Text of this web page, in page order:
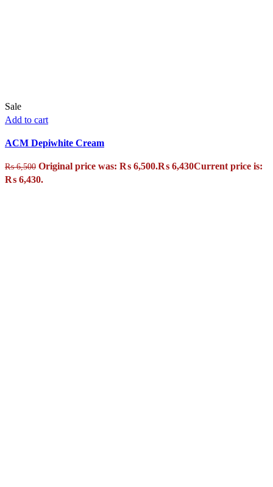
Sale
Add to cart
ACM Depiwhite Cream
₨6,500 Original price was: ₨ 6,500.₨ 6,430Current price is:
₨ 6,430.